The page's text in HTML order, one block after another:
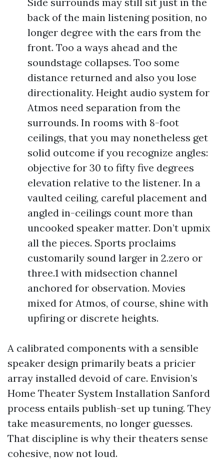
back of the main listening position, no
longer degree with the ears from the
front. Too a ways ahead and the
soundstage collapses. Too some
distance returned and also you lose
directionality. Height audio system for
Atmos need separation from the
surrounds. In rooms with 8-foot
ceilings, that you may nonetheless get
solid outcome if you recognize angles:
objective for 30 to fifty five degrees
elevation relative to the listener. In a
vaulted ceiling, careful placement and
angled in-ceilings count more than
uncooked speaker matter. Don’t upmix
all the pieces. Sports proclaims
customarily sound larger in 2.zero or
three.1 with midsection channel
anchored for observation. Movies
mixed for Atmos, of course, shine with
upfiring or discrete heights.
A calibrated components with a sensible
speaker design primarily beats a pricier
array installed devoid of care. Envision’s
Home Theater System Installation Sanford
process entails publish-set up tuning. They
take measurements, no longer guesses.
That discipline is why their theaters sense
cohesive, now not loud.